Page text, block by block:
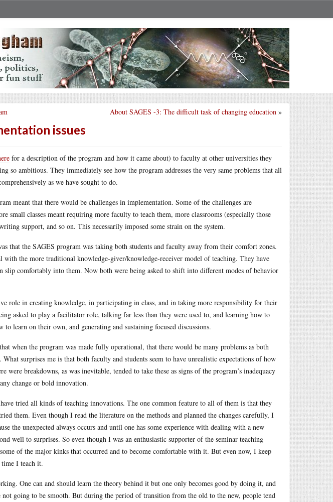
About SAGES -3: The difficult task of changing education »
issues
for a description of the program and how it came about) to faculty at other universities they
so ambitious. They immediately see how the program addresses the very same problems that all
as we have sought to do.
meant that there would be challenges in implementation. Some of the challenges are
small classes meant requiring more faculty to teach them, more classrooms (especially those
support, and so on. This necessarily imposed some strain on the system.
that the SAGES program was taking both students and faculty away from their comfort zones.
with the more traditional knowledge-giver/knowledge-receiver model of teaching. They have
slip comfortably into them. Now both were being asked to shift into different modes of behavior
role in creating knowledge, in participating in class, and in taking more responsibility for their
asked to play a facilitator role, talking far less than they were used to, and learning how to
to learn on their own, and generating and sustaining focused discussions.
when the program was made fully operational, that there would be many problems as both
What surprises me is that both faculty and students seem to have unrealistic expectations of how
were breakdowns, as was inevitable, tended to take these as signs of the program’s inadequacy
change or bold innovation.
tried all kinds of teaching innovations. The one common feature to all of them is that they
them. Even though I read the literature on the methods and planned the changes carefully, I
the unexpected always occurs and until one has some experience with dealing with a new
well to surprises. So even though I was an enthusiastic supporter of the seminar teaching
of the major kinks that occurred and to become comfortable with it. But even now, I keep
I teach it.
One can and should learn the theory behind it but one only becomes good by doing it, and
not going to be smooth. But during the period of transition from the old to the new, people tend